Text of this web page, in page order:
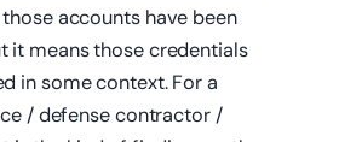
accounts have been
it means those credentials
in some context. For a
/ defense contractor /